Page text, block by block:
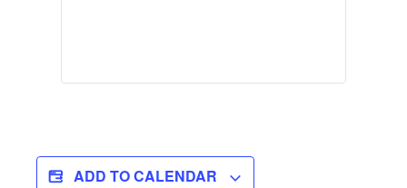
ADD TO CALENDAR